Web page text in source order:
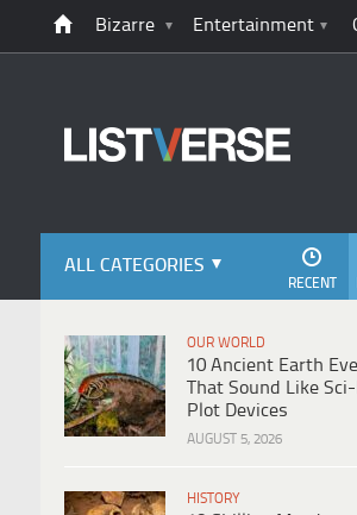
Bizarre Entertainment
ALL CATEGORIES
RECENT
OUR WORLD
10 Ancient Earth
That Sound Like
Plot Devices
AUGUST 5, 2026
HISTORY